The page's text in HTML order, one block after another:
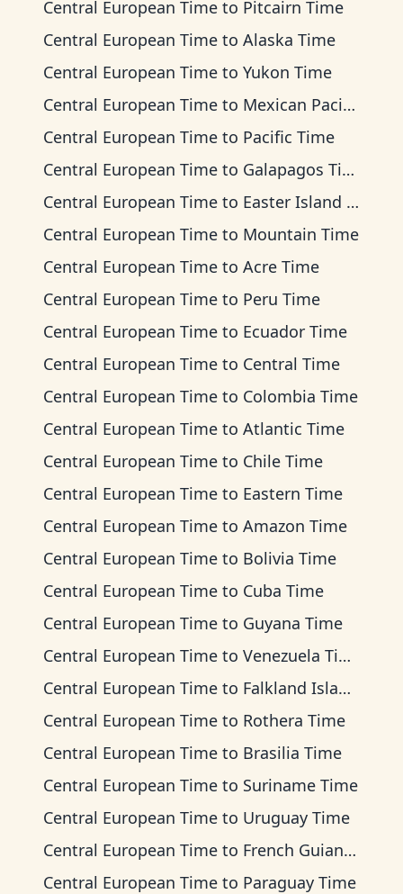
Central European Time to Pitcairn Time
Central European Time to Alaska Time
Central European Time to Yukon Time
Central European Time to Mexican Pacific Time
Central European Time to Pacific Time
Central European Time to Galapagos Time
Central European Time to Easter Island Time
Central European Time to Mountain Time
Central European Time to Acre Time
Central European Time to Peru Time
Central European Time to Ecuador Time
Central European Time to Central Time
Central European Time to Colombia Time
Central European Time to Atlantic Time
Central European Time to Chile Time
Central European Time to Eastern Time
Central European Time to Amazon Time
Central European Time to Bolivia Time
Central European Time to Cuba Time
Central European Time to Guyana Time
Central European Time to Venezuela Time
Central European Time to Falkland Islands Time
Central European Time to Rothera Time
Central European Time to Brasilia Time
Central European Time to Suriname Time
Central European Time to Uruguay Time
Central European Time to French Guiana Time
Central European Time to Paraguay Time